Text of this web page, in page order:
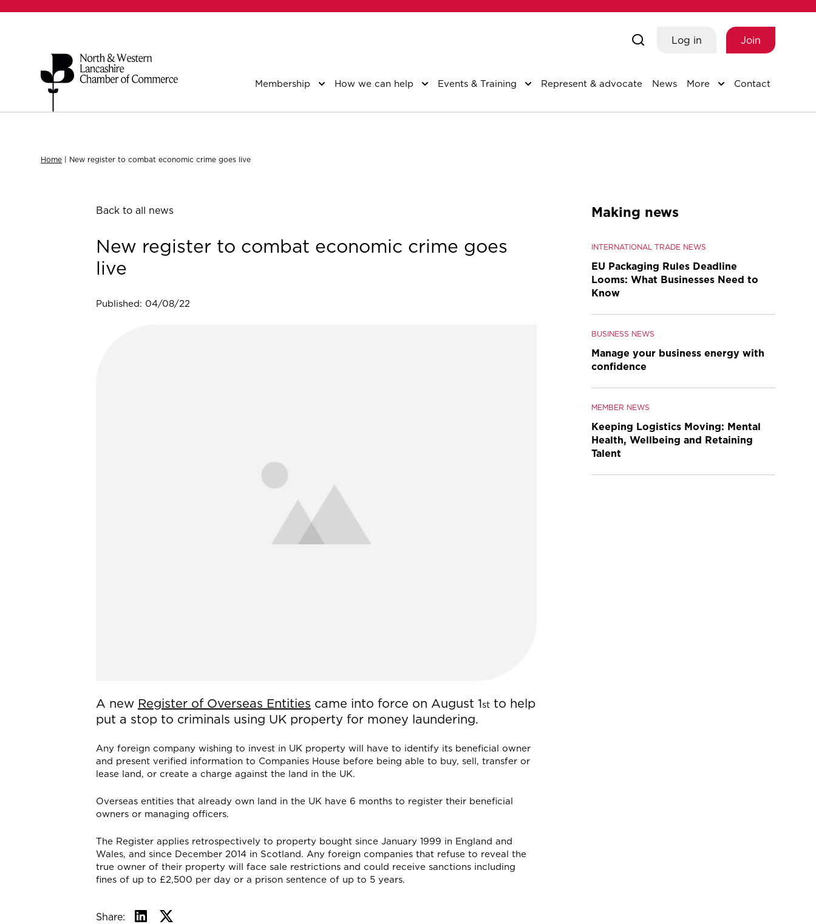
Log in Join
Membership How we can help Events & Training Represent & advocate News More Contact
Home | New register to combat economic crime goes live
Back to all news
New register to combat economic crime goes
live
Published: 04/08/22
A new Register of Overseas Entities came into force on August 1stto help
put a stop to criminals using UK property for money laundering.
Any foreign company wishing to invest in UK property will have to identify its beneficial owner
and present verified information to Companies House before being able to buy, sell, transfer or
lease land, or create a charge against the land in the UK.
Overseas entities that already own land in the UK have 6 months to register their beneficial
owners or managing officers.
The Register applies retrospectively to property bought since January 1999 in England and
Wales, and since December 2014 in Scotland. Any foreign companies that refuse to reveal the
true owner of their property will face sale restrictions and could receive sanctions including
fines of up to £2,500 per day or a prison sentence of up to 5 years.
Share:
Making news
INTERNATIONAL TRADE NEWS
EU Packaging Rules Deadline
Looms: What Businesses Need to
Know
BUSINESS NEWS
Manage your business energy with
confidence
MEMBER NEWS
Keeping Logistics Moving: Mental
Health, Wellbeing and Retaining
Talent